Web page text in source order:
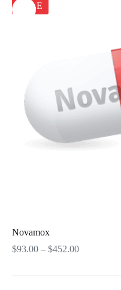
SALE
Novamox
$93.00 – $452.00Price